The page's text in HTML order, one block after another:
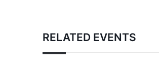
RELATED EVENTS